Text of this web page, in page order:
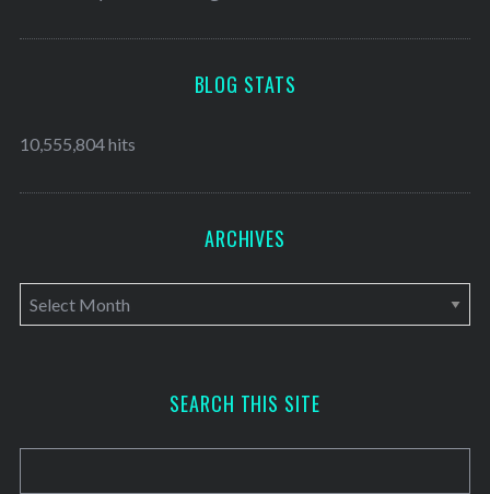
BLOG STATS
10,555,804 hits
ARCHIVES
A
r
v
SEARCH THIS SITE